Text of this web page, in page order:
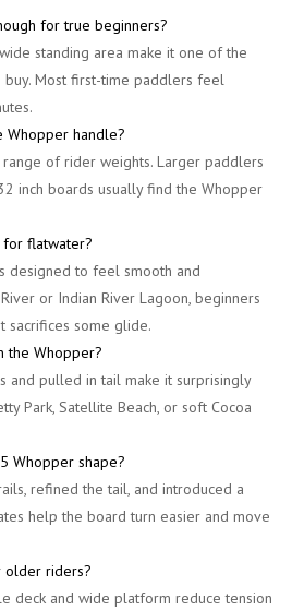
for true beginners?
standing area make it one of the
buy. Most first-time paddlers feel
Whopper handle?
of rider weights. Larger paddlers
inch boards usually find the Whopper
flatwater?
designed to feel smooth and
or Indian River Lagoon, beginners
some glide.
the Whopper?
and pulled in tail make it surprisingly
Park, Satellite Beach, or soft Cocoa
Whopper shape?
refined the tail, and introduced a
help the board turn easier and move
older riders?
deck and wide platform reduce tension